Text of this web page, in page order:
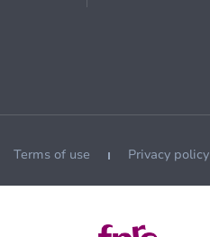
Terms of use Privacy policy